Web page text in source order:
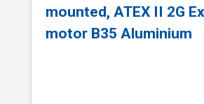
mounted, ATEX II 2G
motor B35 Aluminium